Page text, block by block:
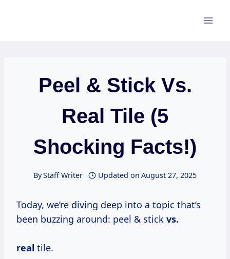
Peel & Stick Vs.
Real Tile (5
Shocking Facts!)
ByStaff Writer Updated on August 27, 2025
Today, we’re diving deep into a topic that’s
been buzzing around: peel & stick vs.
real tile.